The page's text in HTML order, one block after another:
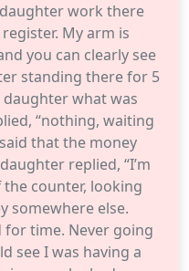
work there
My arm is
you can clearly see
standing there for 5
what was
“nothing, waiting
that the money
replied, “I’m
counter, looking
somewhere else.
for time. Never going
see I was having a